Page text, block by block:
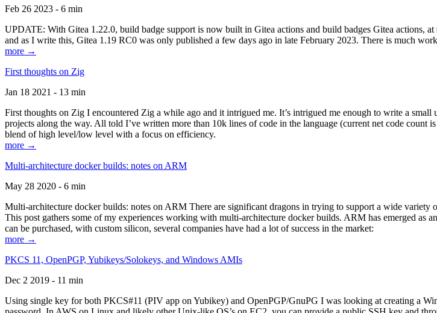
Feb 26 2023 - 6 min
UPDATE: With Gitea 1.22.0, build badge support is now built in Gitea actions and build badges Gitea actions,
and as I write this, Gitea 1.19 RC0 was only published a few days ago in late February 2023. There is much
more →
First thoughts on Zig
Jan 18 2021 - 13 min
First thoughts on Zig I encountered Zig a while ago and it intrigued me. It’s intrigued me enough to write a
projects along the way. All told I’ve written more than 10k lines of code in the language (current net code
blend of high level/low level with a focus on efficiency.
more →
Multi-architecture docker builds: notes on ARM
May 28 2020 - 6 min
Multi-architecture docker builds: notes on ARM There are significant dragons in trying to support a wide
This post gathers some of my experiences working with multi-architecture docker builds. ARM has emerged
can be purchased, with custom silicon, several companies have had a lot of success in the market:
more →
PKCS 11, OpenPGP, Yubikeys/Solokeys, and Windows AMIs
Dec 2 2019 - 11 min
Using single key for both PKCS#11 (PIV app on Yubikey) and OpenPGP/GnuPG I was looking at creating a